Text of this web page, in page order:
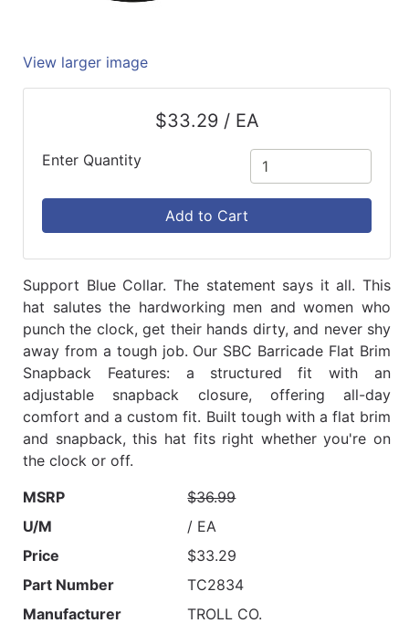
View larger image
$33.29 / EA
Enter Quantity
Add to Cart
Support Blue Collar. The statement says it all. This
hat salutes the hardworking men and women who
punch the clock, get their hands dirty, and never shy
away from a tough job. Our SBC Barricade Flat Brim
Snapback Features: a structured fit with an
adjustable snapback closure, offering all-day
comfort and a custom fit. Built tough with a flat brim
and snapback, this hat fits right whether you're on
the clock or off.
MSRP
$36.99
U/M
/ EA
Price
$33.29
Part Number
TC2834
Manufacturer
TROLL CO.